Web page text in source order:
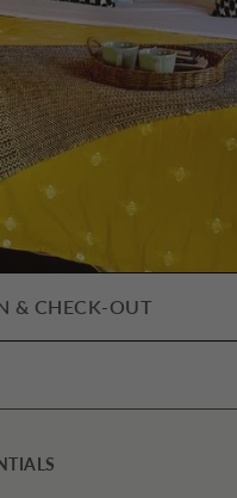
& CHECK-OUT